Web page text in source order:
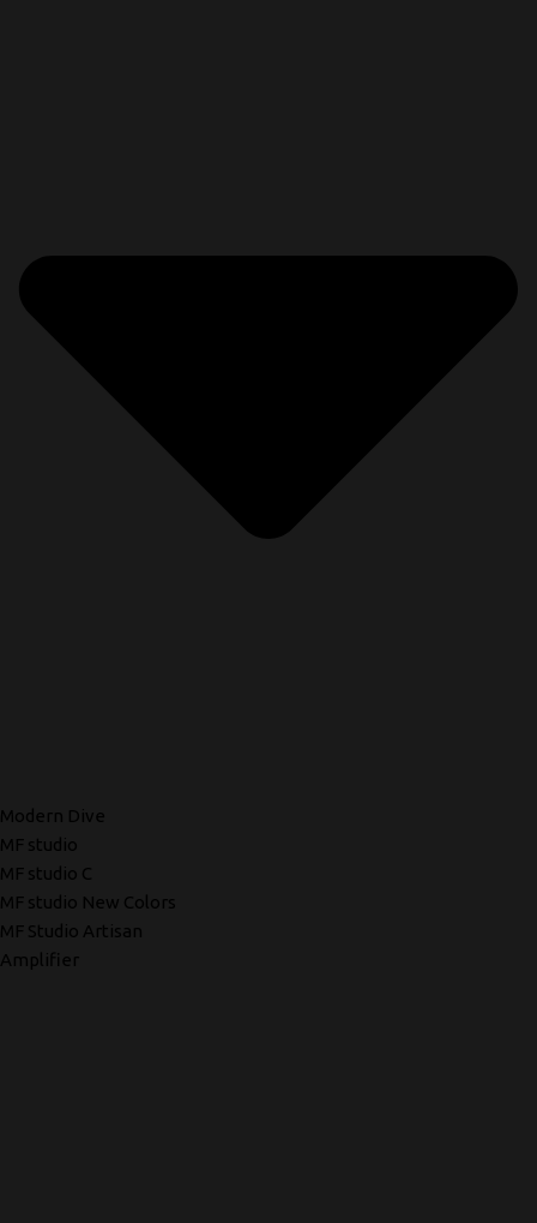
Modern Dive
MF studio
MF studio C
MF studio New Colors
MF Studio Artisan
Amplifier